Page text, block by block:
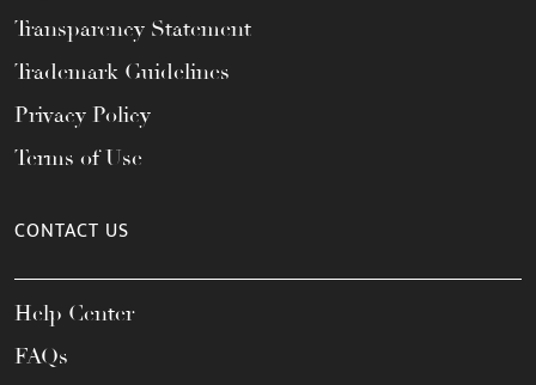
Transparency Statement
Trademark Guidelines
Privacy Policy
Terms of Use
CONTACT US
Help Center
FAQs